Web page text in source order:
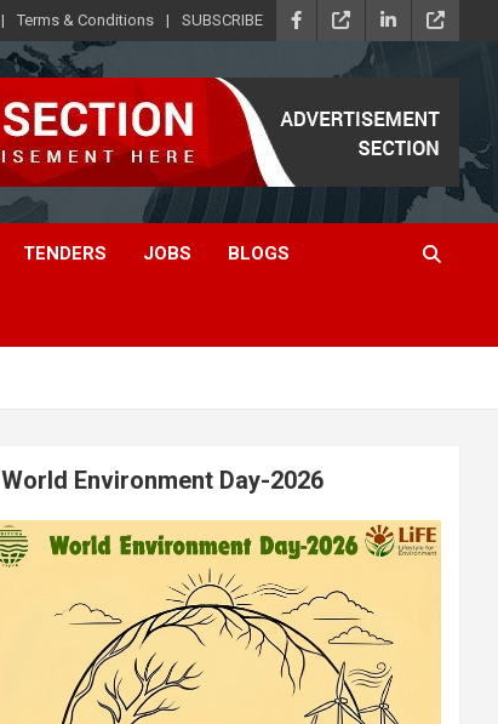
Terms & Conditions SUBSCRIBE
TENDERS JOBS BLOGS
World Environment Day-2026